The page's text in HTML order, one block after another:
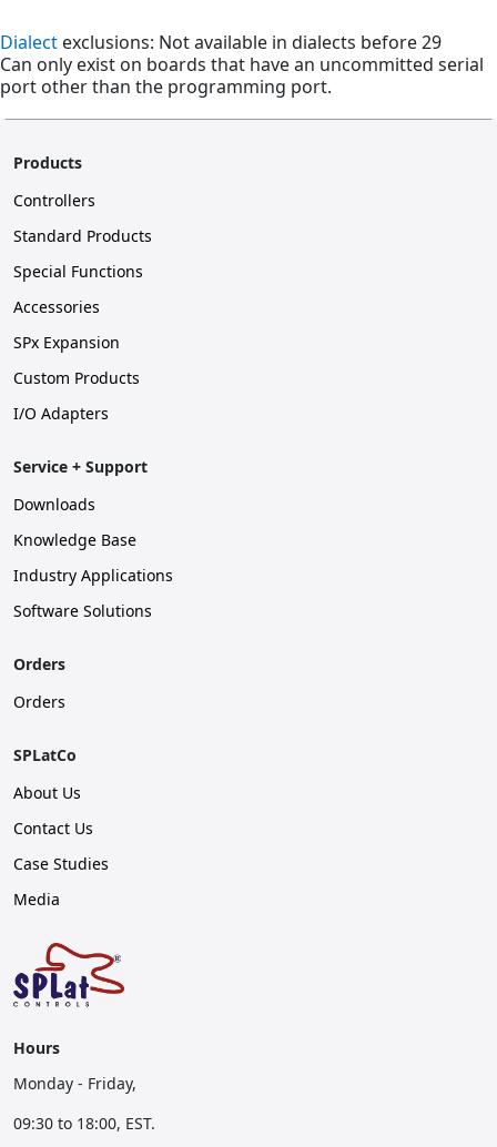
Dialect exclusions: Not available in dialects before 29
Can only exist on boards that have an uncommitted serial
port other than the programming port.
Products
Controllers
Standard Products
Special Functions
Accessories
SPx Expansion
Custom Products
I/O Adapters
Service + Support
Downloads
Knowledge Base
Industry Applications
Software Solutions
Orders
Orders
SPLatCo
About Us
Contact Us
Case Studies
Media
Hours
Monday - Friday,
09:30 to 18:00, EST.